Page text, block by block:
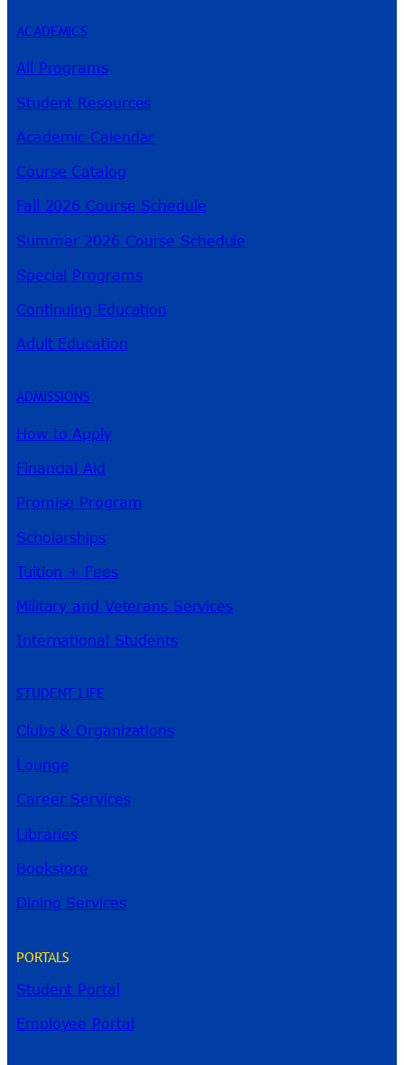
ACADEMICS
All Programs
Student Resources
Academic Calendar
Course Catalog
Fall 2026 Course Schedule
Summer 2026 Course Schedule
Special Programs
Continuing Education
Adult Education
ADMISSIONS
How to Apply
Financial Aid
Promise Program
Scholarships
Tuition + Fees
Military and Veterans Services
International Students
STUDENT LIFE
Clubs & Organizations
Lounge
Career Services
Libraries
Bookstore
Dining Services
PORTALS
Student Portal
Employee Portal